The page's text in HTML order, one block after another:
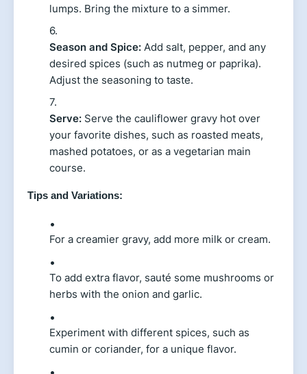
lumps. Bring the mixture to a simmer.
Season and Spice: Add salt, pepper, and any
desired spices (such as nutmeg or paprika).
Adjust the seasoning to taste.
Serve: Serve the cauliflower gravy hot over
your favorite dishes, such as roasted meats,
mashed potatoes, or as a vegetarian main
course.
Tips and Variations:
For a creamier gravy, add more milk or cream.
To add extra flavor, sauté some mushrooms or
herbs with the onion and garlic.
Experiment with different spices, such as
cumin or coriander, for a unique flavor.